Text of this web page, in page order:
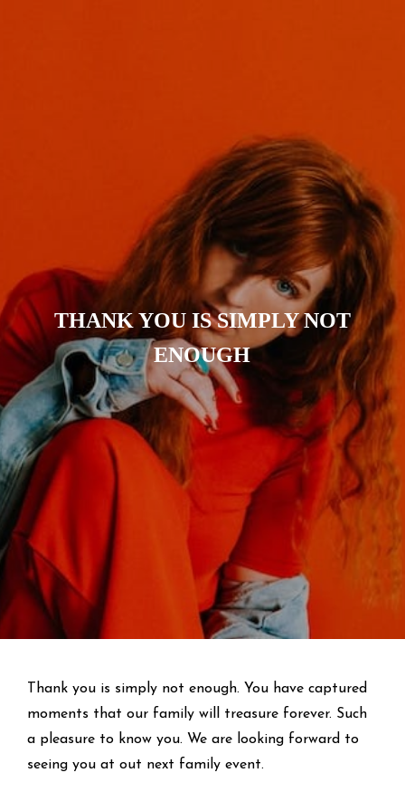
THANK YOU IS SIMPLY NOT
ENOUGH
Thank you is simply not enough. You have captured
moments that our family will treasure forever. Such
a pleasure to know you. We are looking forward to
seeing you at out next family event.